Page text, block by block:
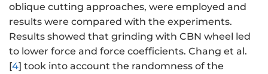
oblique cutting approaches, were employed and
results were compared with the experiments.
Results showed that grinding with CBN wheel led
to lower force and force coefficients. Chang et al.
[4] took into account the randomness of the